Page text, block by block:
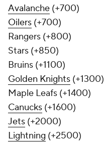
Avalanche (+700)
Oilers (+700)
Rangers (+800)
Stars (+850)
Bruins (+1100)
Golden Knights (+1300)
Maple Leafs (+1400)
Canucks (+1600)
Jets (+2000)
Lightning (+2500)